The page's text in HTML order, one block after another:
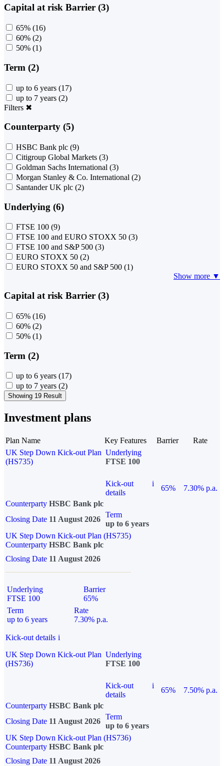
Capital at risk Barrier (3)
65% (16)
60% (2)
50% (1)
Term (2)
up to 6 years (17)
up to 7 years (2)
Filters ✖
Counterparty (5)
HSBC Bank plc (9)
Citigroup Global Markets (3)
Goldman Sachs International (3)
Morgan Stanley & Co. International (2)
Santander UK plc (2)
Underlying (6)
FTSE 100 (9)
FTSE 100 and EURO STOXX 50 (3)
FTSE 100 and S&P 500 (3)
EURO STOXX 50 (2)
EURO STOXX 50 and S&P 500 (1)
Show more ▼
Capital at risk Barrier (3)
65% (16)
60% (2)
50% (1)
Term (2)
up to 6 years (17)
up to 7 years (2)
Showing 19 Result
Investment plans
Plan Name Key Features Barrier
Rate
UK Step Down Kick-out Plan
(HS735)
Underlying
FTSE 100
Kick-out
details
i
65%
7.30% p.a.
Counterparty HSBC Bank plc
Closing Date 11 August 2026
Term
up to 6 years
UK Step Down Kick-out Plan (HS735)
Counterparty HSBC Bank plc
Closing Date 11 August 2026
Underlying
FTSE 100
Barrier
65%
Term
up to 6 years
Rate
7.30% p.a.
Kick-out details i
UK Step Down Kick-out Plan
(HS736)
Underlying
FTSE 100
Kick-out
details
i
65%
7.50% p.a.
Counterparty HSBC Bank plc
Closing Date 11 August 2026
Term
up to 6 years
UK Step Down Kick-out Plan (HS736)
Counterparty HSBC Bank plc
Closing Date 11 August 2026